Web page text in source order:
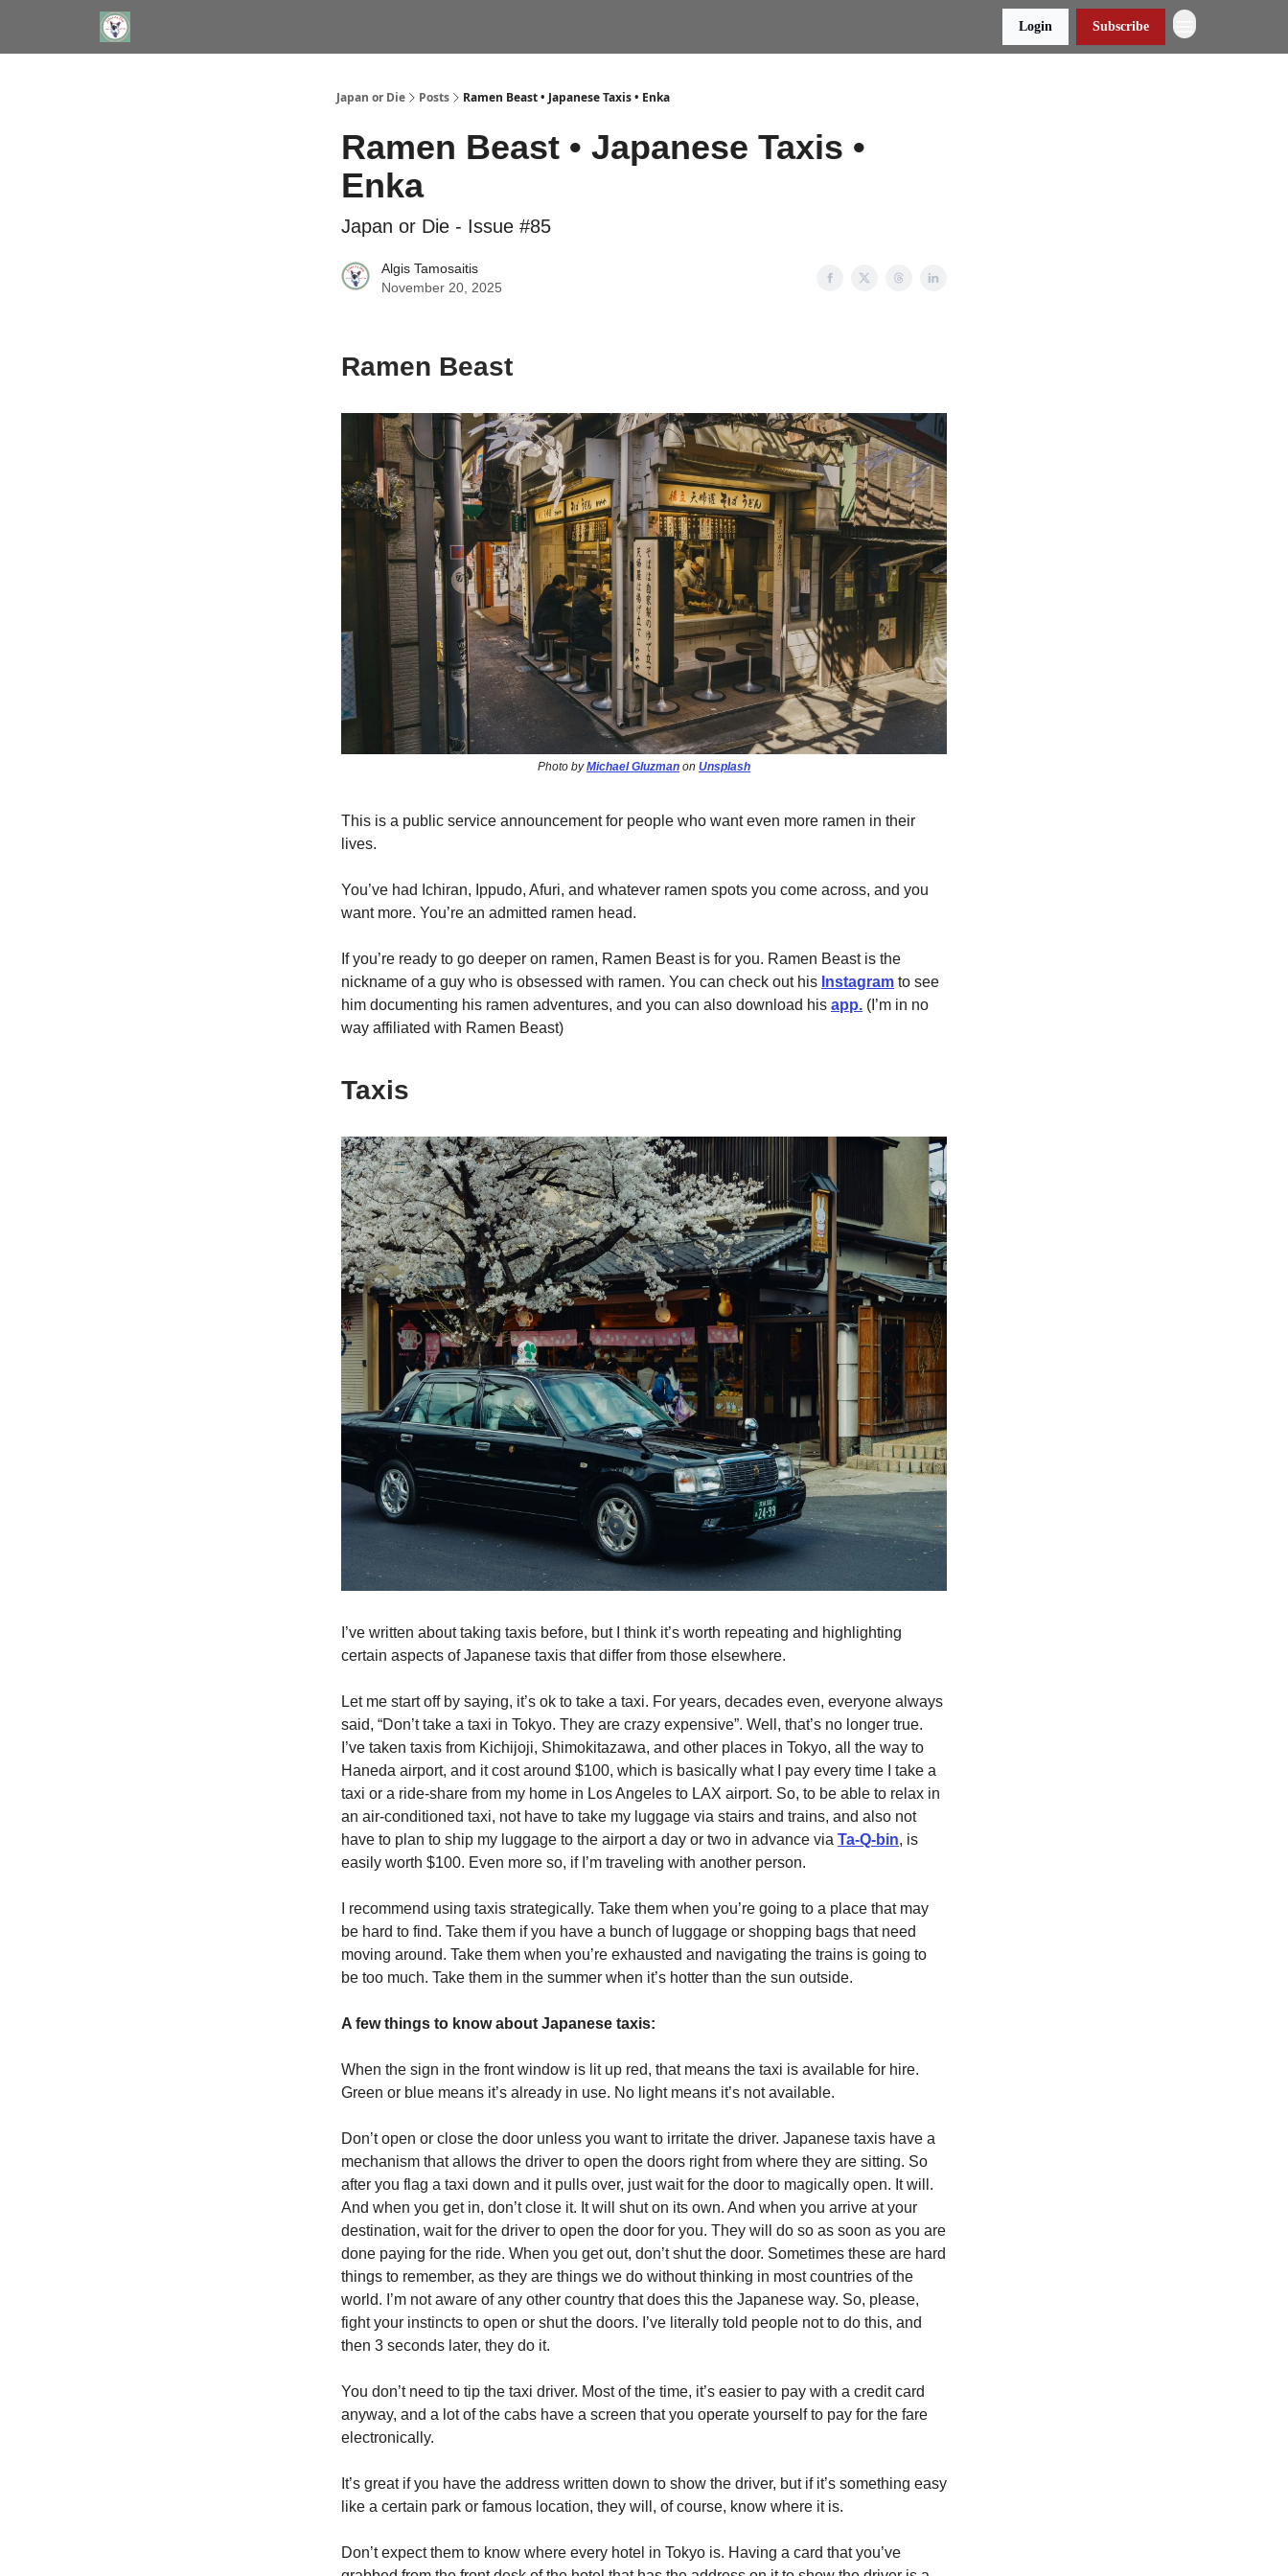
Login Subscribe
Japan or Die Posts Ramen Beast • Japanese Taxis • Enka
Ramen Beast • Japanese Taxis •
Enka
Japan or Die - Issue #85
Algis Tamosaitis
November 20, 2025
Ramen Beast
Photo byMichael Gluzman on Unsplash
This is a public service announcement for people who want even more ramen in their
lives.
You’ve had Ichiran, Ippudo, Afuri, and whatever ramen spots you come across, and you
want more. You’re an admitted ramen head.
If you’re ready to go deeper on ramen, Ramen Beast is for you. Ramen Beast is the
nickname of a guy who is obsessed with ramen. You can check out his Instagram to see
him documenting his ramen adventures, and you can also download his app. (I’m in no
way affiliated with Ramen Beast)
Taxis
I’ve written about taking taxis before, but I think it’s worth repeating and highlighting
certain aspects of Japanese taxis that differ from those elsewhere.
Let me start off by saying, it’s ok to take a taxi. For years, decades even, everyone always
said, “Don’t take a taxi in Tokyo. They are crazy expensive”. Well, that’s no longer true.
I’ve taken taxis from Kichijoji, Shimokitazawa, and other places in Tokyo, all the way to
Haneda airport, and it cost around $100, which is basically what I pay every time I take a
taxi or a ride-share from my home in Los Angeles to LAX airport. So, to be able to relax in
an air-conditioned taxi, not have to take my luggage via stairs and trains, and also not
have to plan to ship my luggage to the airport a day or two in advance via Ta-Q-bin, is
easily worth $100. Even more so, if I’m traveling with another person.
I recommend using taxis strategically. Take them when you’re going to a place that may
be hard to find. Take them if you have a bunch of luggage or shopping bags that need
moving around. Take them when you’re exhausted and navigating the trains is going to
be too much. Take them in the summer when it’s hotter than the sun outside.
A few things to know about Japanese taxis:
When the sign in the front window is lit up red, that means the taxi is available for hire.
Green or blue means it’s already in use. No light means it’s not available.
Don’t open or close the door unless you want to irritate the driver. Japanese taxis have a
mechanism that allows the driver to open the doors right from where they are sitting. So
after you flag a taxi down and it pulls over, just wait for the door to magically open. It will.
And when you get in, don’t close it. It will shut on its own. And when you arrive at your
destination, wait for the driver to open the door for you. They will do so as soon as you are
done paying for the ride. When you get out, don’t shut the door. Sometimes these are hard
things to remember, as they are things we do without thinking in most countries of the
world. I’m not aware of any other country that does this the Japanese way. So, please,
fight your instincts to open or shut the doors. I’ve literally told people not to do this, and
then 3 seconds later, they do it.
You don’t need to tip the taxi driver. Most of the time, it’s easier to pay with a credit card
anyway, and a lot of the cabs have a screen that you operate yourself to pay for the fare
electronically.
It’s great if you have the address written down to show the driver, but if it’s something easy
like a certain park or famous location, they will, of course, know where it is.
Don’t expect them to know where every hotel in Tokyo is. Having a card that you’ve